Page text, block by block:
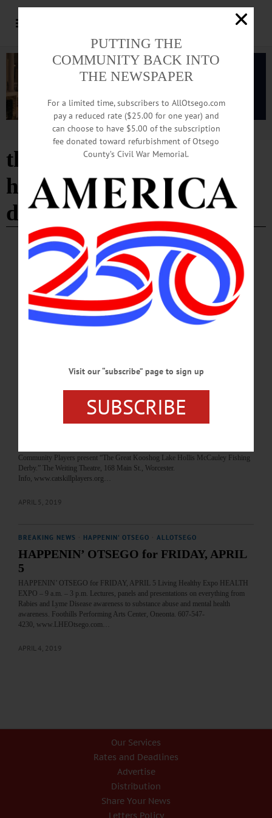
Advertisement
the great kooshog lake
hollis mccauley fishing
derby
BREAKING NEWS · HAPPENIN' OTSEGO ALLOTSEGO
HAPPENIN’ OTSEGO for SUNDAY, APRIL
7, 2019
HAPPENIN’ OTSEGO for SUNDAY, APRIL 7 Concert By The Big Galut(e)
CONCERT – 3 p.m. The Big Galut(e) performs Jewish klezmer music. $25
adults, $6 students. Foothills Performing Arts Center 24 Market Street, Oneonta.
BREAKING NEWS · HAPPENIN' OTSEGO · ALLOTSEGO
HAPPENIN’ OTSEGO for SATURDAY,
APRIL 6, 2019
Community Players present “The Great Kooshog Lake Hollis McCauley Fishing
Derby.” The Weiting Theatre, 168 Main St., Worcester.
Info, www.catskillplayers.org…
APRIL 5, 2019
BREAKING NEWS HAPPENIN' OTSEGO ALLOTSEGO
HAPPENIN’ OTSEGO for FRIDAY, APRIL
5
HAPPENIN’ OTSEGO for FRIDAY, APRIL 5 Living Healthy Expo HEALTH
EXPO – 9 a.m. – 3 p.m. Lectures, panels and presentations on everything from
Rabies and Lyme Disease awareness to substance abuse and mental health
awareness. Foothills Performing Arts Center, Oneonta. 607-547-
4230, www.LHEOtsego.com…
APRIL 4, 2019
Our Services
Rates and Deadlines
Advertise
Distribution
Share Your News
Letters Policy
PUTTING THE
COMMUNITY BACK INTO
THE NEWSPAPER
For a limited time, subscribers to AllOtsego.com
pay a reduced rate ($25.00 for one year) and
can choose to have $5.00 of the subscription
fee donated toward refurbishment of Otsego
County’s Civil War Memorial.
Visit our “subscribe” page to sign up
SUBSCRIBE